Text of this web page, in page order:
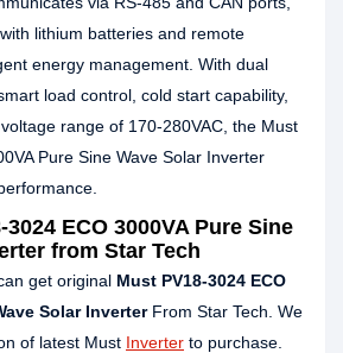
lithium batteries and remote
energy management. With dual
load control, cold start capability,
range of 170-280VAC, the Must
Pure Sine Wave Solar Inverter
ECO 3000VA Pure Sine
from Star Tech
get original Must PV18-3024 ECO
Solar InverterFrom Star Tech. We
of latest Must Inverter to purchase.